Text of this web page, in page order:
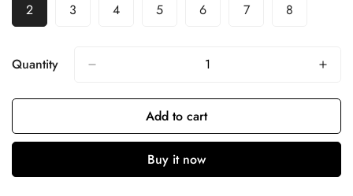
2 3 4 5 6 7 8
Quantity
Add to cart
Buy it now